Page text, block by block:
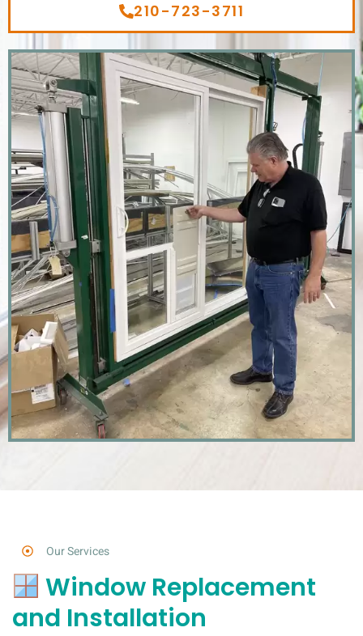
210-723-3711
Our Services
Window Replacement
and Installation